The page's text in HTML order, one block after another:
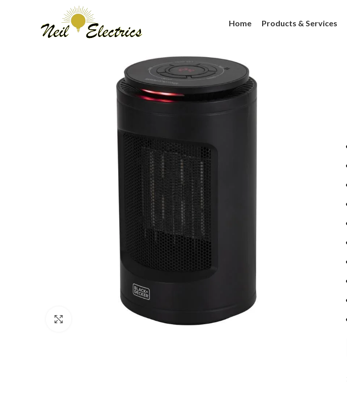
Home Products & Services